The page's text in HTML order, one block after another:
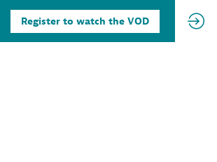
Register to watch the VOD